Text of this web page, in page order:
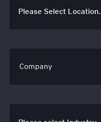
Company